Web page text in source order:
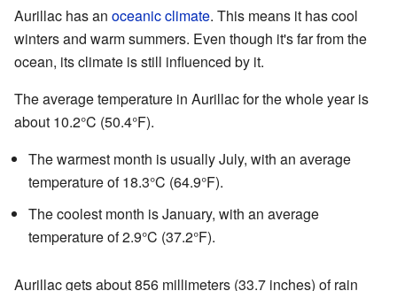
Aurillac has an oceanic climate. This means it has cool
winters and warm summers. Even though it's far from the
ocean, its climate is still influenced by it.
The average temperature in Aurillac for the whole year is
about 10.2°C (50.4°F).
The warmest month is usually July, with an average
temperature of 18.3°C (64.9°F).
The coolest month is January, with an average
temperature of 2.9°C (37.2°F).
Aurillac gets about 856 millimeters (33.7 inches) of rain